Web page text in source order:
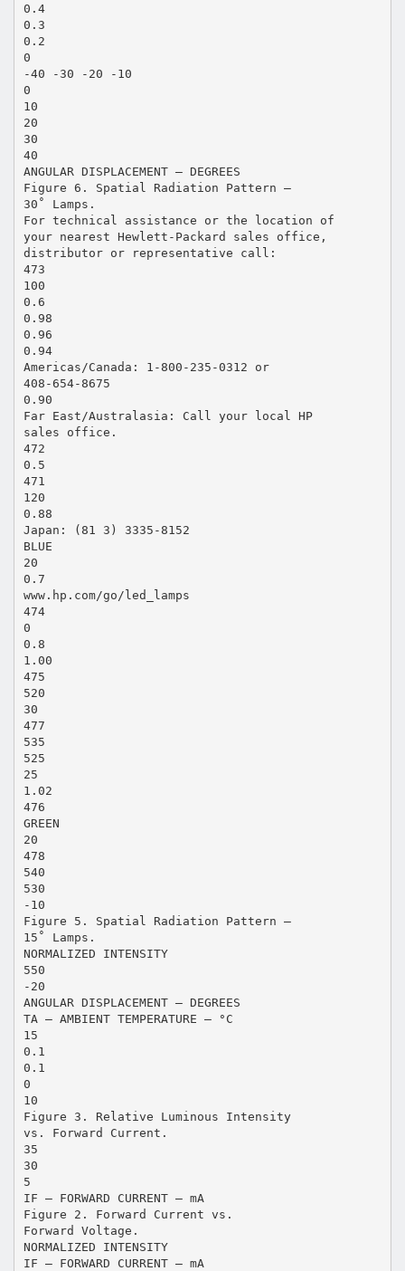
0.4
0.3
0.2
0
-40 -30 -20 -10
0
10
20
30
40
ANGULAR DISPLACEMENT – DEGREES
Figure 6. Spatial Radiation Pattern –
30˚ Lamps.
For technical assistance or the location of
your nearest Hewlett-Packard sales office,
distributor or representative call:
473
100
0.6
0.98
0.96
0.94
Americas/Canada: 1-800-235-0312 or
408-654-8675
0.90
Far East/Australasia: Call your local HP
sales office.
472
0.5
471
120
0.88
Japan: (81 3) 3335-8152
BLUE
20
0.7
www.hp.com/go/led_lamps
474
0
0.8
1.00
475
520
30
477
535
525
25
1.02
476
GREEN
20
478
540
530
-10
Figure 5. Spatial Radiation Pattern –
15˚ Lamps.
NORMALIZED INTENSITY
550
-20
ANGULAR DISPLACEMENT – DEGREES
TA – AMBIENT TEMPERATURE – °C
15
0.1
0.1
0
10
Figure 3. Relative Luminous Intensity
vs. Forward Current.
35
30
5
IF – FORWARD CURRENT – mA
Figure 2. Forward Current vs.
Forward Voltage.
NORMALIZED INTENSITY
IF – FORWARD CURRENT – mA